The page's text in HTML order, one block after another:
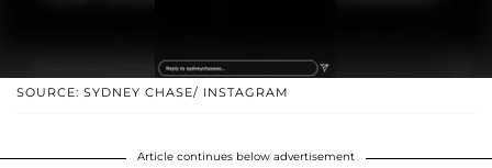
SOURCE: SYDNEY CHASE/ INSTAGRAM
Article continues below advertisement